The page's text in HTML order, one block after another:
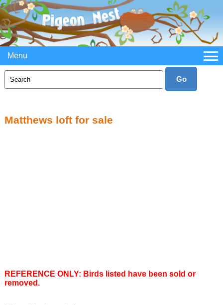
Menu
Matthews loft for sale
REFERENCE ONLY: Birds listed have been sold or
removed.